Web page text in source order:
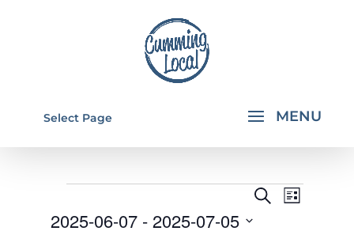
Select Page
EVENTS
SEARCH
Search
List
2025-06-07 - 2025-07-05